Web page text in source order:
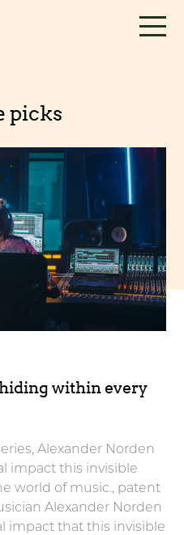
picks
within every
Alexander Norden
impact this invisible
world of music., patent
Alexander Norden
impact that this invisible